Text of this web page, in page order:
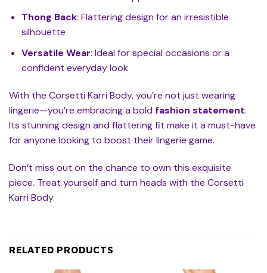
Thong Back: Flattering design for an irresistible
silhouette
Versatile Wear: Ideal for special occasions or a
confident everyday look
With the Corsetti Karri Body, you’re not just wearing
lingerie—you’re embracing a bold fashion statement.
Its stunning design and flattering fit make it a must-have
for anyone looking to boost their lingerie game.
Don’t miss out on the chance to own this exquisite
piece. Treat yourself and turn heads with the Corsetti
Karri Body.
RELATED PRODUCTS